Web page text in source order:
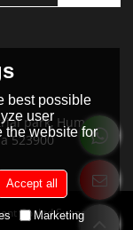
park, Humen
523900
Co.,LtdSupport By
best possible
user
the website for
Accept all
Marketing